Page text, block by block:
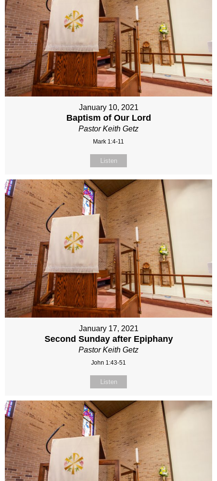
January 10, 2021
Baptism of Our Lord
Pastor Keith Getz
Mark 1:4-11
Listen
January 17, 2021
Second Sunday after Epiphany
Pastor Keith Getz
John 1:43-51
Listen